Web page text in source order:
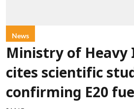
News
Ministry of Heavy
cites scientific
confirming E20